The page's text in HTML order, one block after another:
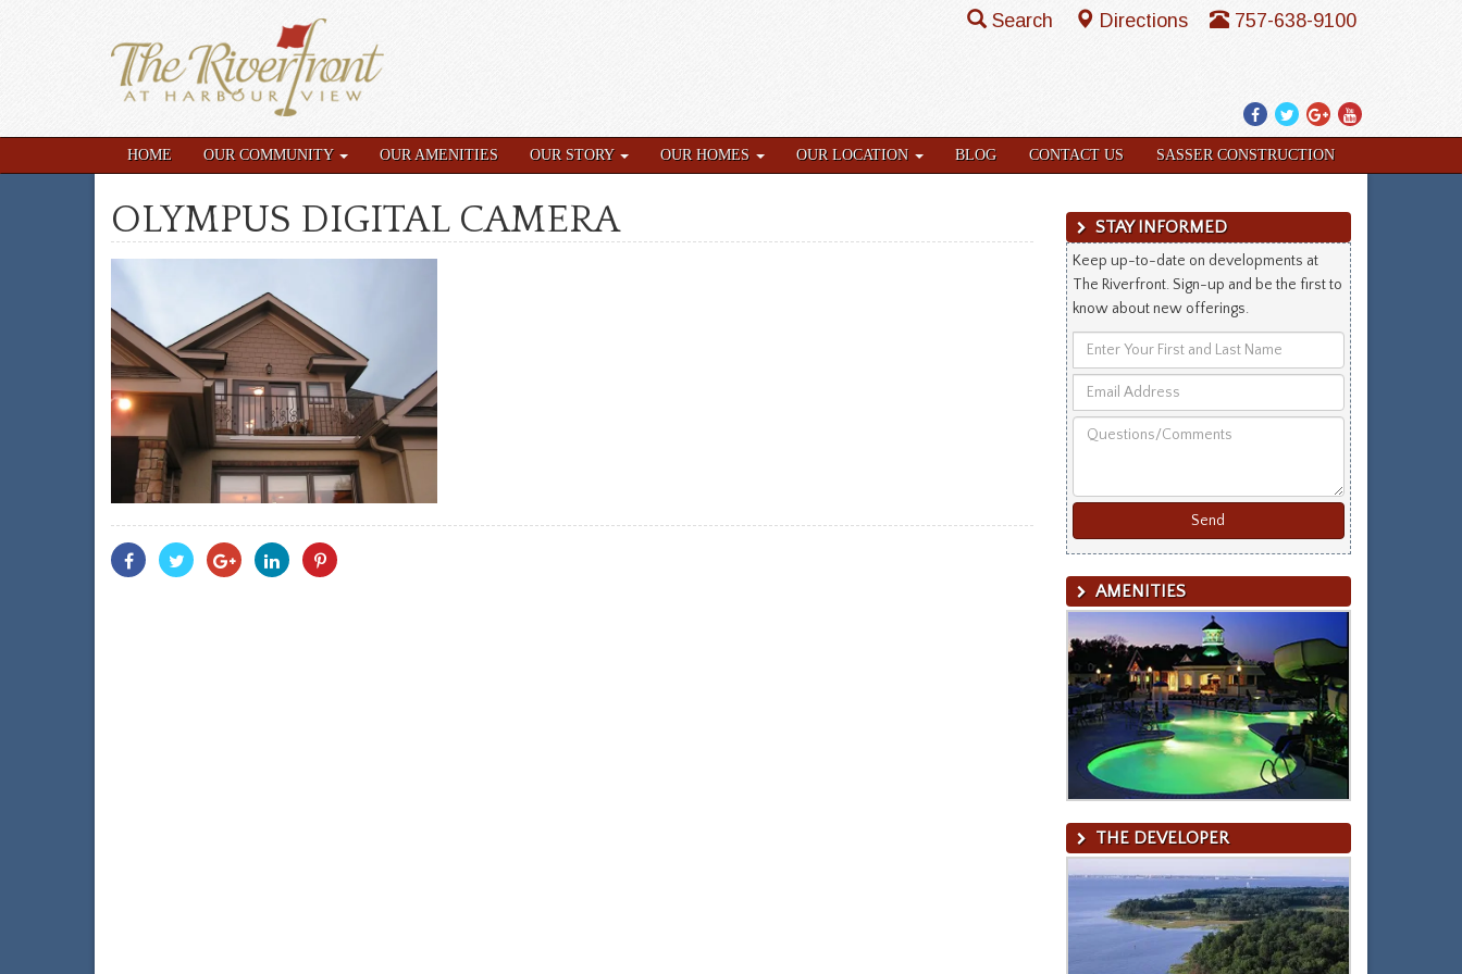
Facebook
TwitterGoogle
Plus
YouTube
Search Directions 757-638-9100
HOME OUR COMMUNITY OUR AMENITIES OUR STORY OUR HOMES OUR LOCATION BLOG CONTACT US SASSER CONSTRUCTION
OLYMPUS DIGITAL CAMERA
Share
With
Share
With
Share
With
Share
With
Share
STAY INFORMED
Keep up-to-date on developments at
The Riverfront. Sign-up and be the first to
know about new offerings.
Enter
Your
First
and
Last
Email
Address
Questions/Comments
AMENITIES
THE DEVELOPER